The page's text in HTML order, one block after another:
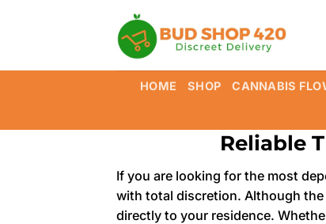
HOME SHOP CANNABIS
Reliable
If you are looking for the most
with total discretion. Although
directly to your residence.